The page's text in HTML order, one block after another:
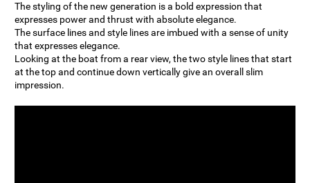
The styling of the new generation is a bold expression that
expresses power and thrust with absolute elegance.
The surface lines and style lines are imbued with a sense of unity
that expresses elegance.
Looking at the boat from a rear view, the two style lines that start
at the top and continue down vertically give an overall slim
impression.